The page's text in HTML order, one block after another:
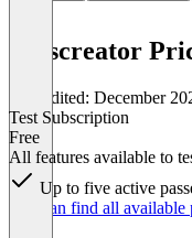
Passcreator
Last edited: December
Test Subscription
Free
All features available to
Up to five active
You can find all